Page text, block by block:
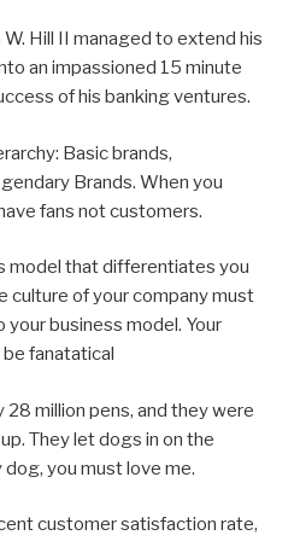
W. Hill II managed to extend his
an impassioned 15 minute
of his banking ventures.
Basic brands,
Brands. When you
fans not customers.
model that differentiates you
culture of your company must
business model. Your
fanatatical
28 million pens, and they were
They let dogs in on the
you must love me.
customer satisfaction rate,